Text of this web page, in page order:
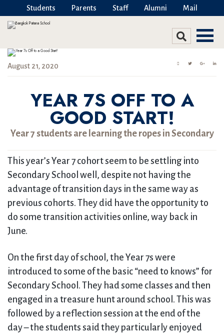
Students Parents Staff Alumni Mail
August 21, 2020
YEAR 7S OFF TO A
GOOD START!
Year 7 students are learning the ropes in Secondary
This year’s Year 7 cohort seem to be settling into
Secondary School well, despite not having the
advantage of transition days in the same way as
previous cohorts. They did have the opportunity to
do some transition activities online, way back in
June.
On the first day of school, the Year 7s were
introduced to some of the basic “need to knows” for
Secondary School. They had some classes and then
engaged in a treasure hunt around school. This was
followed by a reflection session at the end of the
day – the students said they particularly enjoyed